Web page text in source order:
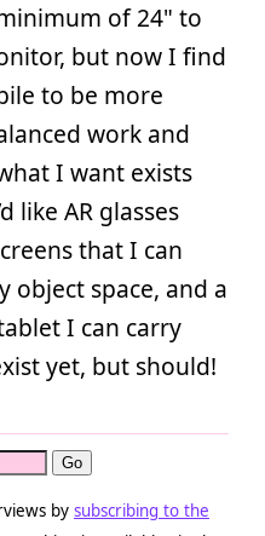
of 24" to
but now I find
to be more
work and
I want exists
like AR glasses
that I can
object space, and a
I can carry
yet, but should!
by subscribing to the